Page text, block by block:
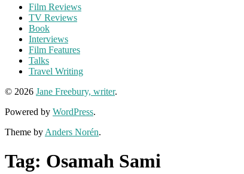
Film Reviews
TV Reviews
Book
Interviews
Film Features
Talks
Travel Writing
© 2026 Jane Freebury, writer.
Powered by WordPress.
Theme by Anders Norén.
Tag: Osamah Sami